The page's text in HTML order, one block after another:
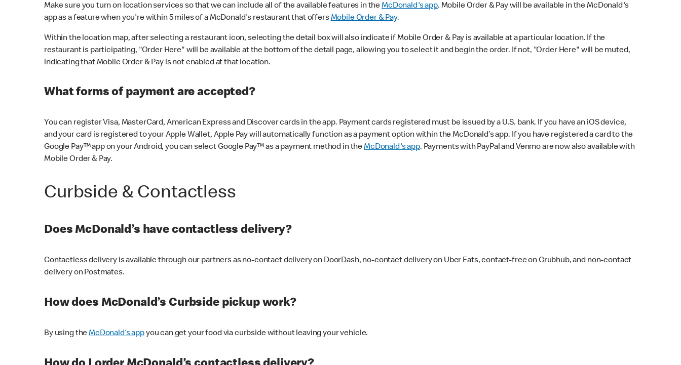
Make sure you turn on location services so that we can include all of the available features in theMcDonald's app. Mobile Order & Pay will be available in the McDonald's
app as a feature when you're within 5 miles of a McDonald's restaurant that offersMobile Order & Pay.
Within the location map, after selecting a restaurant icon, selecting the detail box will also indicate if Mobile Order & Pay is available at a particular location. If the
restaurant is participating, "Order Here" will be available at the bottom of the detail page, allowing you to select it and begin the order. If not, "Order Here" will be muted,
indicating that Mobile Order & Pay is not enabled at that location.
What forms of payment are accepted?
You can register Visa, MasterCard, American Express and Discover cards in the app. Payment cards registered must be issued by a U.S. bank. If you have an iOS device,
and your card is registered to your Apple Wallet, Apple Pay will automatically function as a payment option within the McDonald’s app. If you have registered a card to the
Google Pay™ app on your Android, you can select Google Pay™ as a payment method in theMcDonald's app. Payments with PayPal and Venmo are now also available with
Mobile Order & Pay.
Curbside & Contactless
Does McDonald’s have contactless delivery?
Contactless delivery is available through our partners as no-contact delivery on DoorDash, no-contact delivery on Uber Eats, contact-free on Grubhub, and non-contact
delivery on Postmates.
How does McDonald’s Curbside pickup work?
By using theMcDonald’s appyou can get your food via curbside without leaving your vehicle.